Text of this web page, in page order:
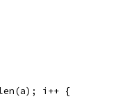
i++ {